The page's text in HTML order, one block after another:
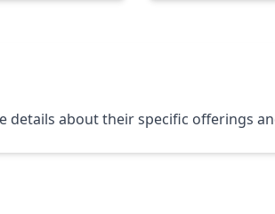
details about their specific offerings